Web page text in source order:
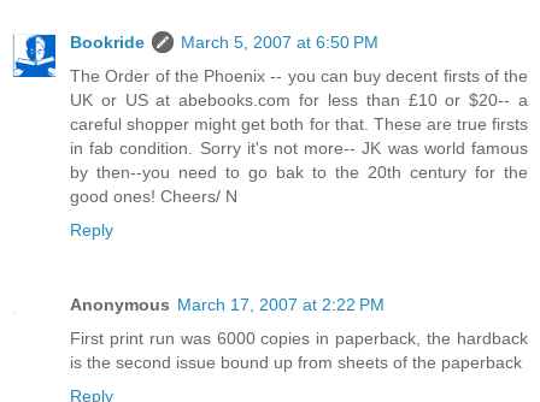
Bookride
March 5, 2007 at 6:50 PM
The Order of the Phoenix -- you can buy decent firsts of the
UK or US at abebooks.com for less than £10 or $20-- a
careful shopper might get both for that. These are true firsts
in fab condition. Sorry it's not more-- JK was world famous
by then--you need to go bak to the 20th century for the
good ones! Cheers/ N
Reply
Anonymous March 17, 2007 at 2:22 PM
First print run was 6000 copies in paperback, the hardback
is the second issue bound up from sheets of the paperback
Reply